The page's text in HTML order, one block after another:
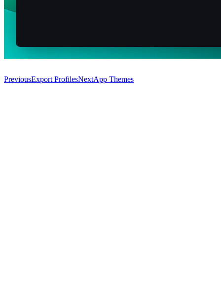
PreviousExport ProfilesNextApp Themes